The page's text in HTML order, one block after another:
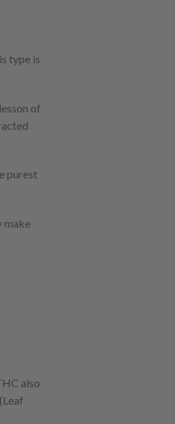
type is
of
purest
make
also